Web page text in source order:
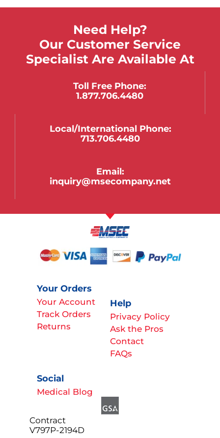
Need Help?
Our Customer Service
Specialist Are Available At
Toll Free Phone:
1.877.706.4480
Local/international Phone:
713.706.4480
Email:
inquiry@msecompany.net
Your Orders
Your Account
Track Orders
Returns
Help
Privacy Policy
Ask the Pros
Contact
FAQs
Social
Medical Blog
Contract
V797P-2194D